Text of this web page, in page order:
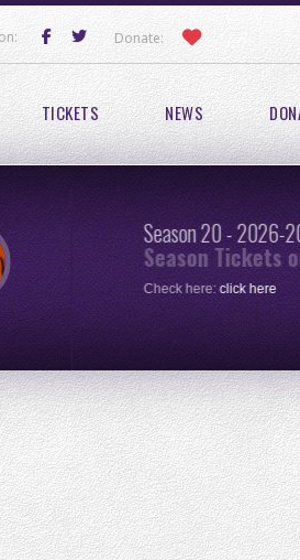
Donate:
TICKETS NEWS
Season 20 - 2026-
Season Tickets
Check here:click here